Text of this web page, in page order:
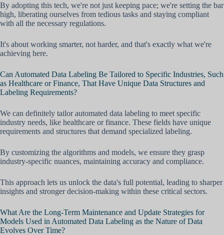
By adopting this tech, we're not just keeping pace; we're setting the bar
high, liberating ourselves from tedious tasks and staying compliant
with all the necessary regulations.
It's about working smarter, not harder, and that's exactly what we're
achieving here.
Can Automated Data Labeling Be Tailored to Specific Industries, Such
as Healthcare or Finance, That Have Unique Data Structures and
Labeling Requirements?
We can definitely tailor automated data labeling to meet specific
industry needs, like healthcare or finance. These fields have unique
requirements and structures that demand specialized labeling.
By customizing the algorithms and models, we ensure they grasp
industry-specific nuances, maintaining accuracy and compliance.
This approach lets us unlock the data's full potential, leading to sharper
insights and stronger decision-making within these critical sectors.
What Are the Long-Term Maintenance and Update Strategies for
Models Used in Automated Data Labeling as the Nature of Data
Evolves Over Time?